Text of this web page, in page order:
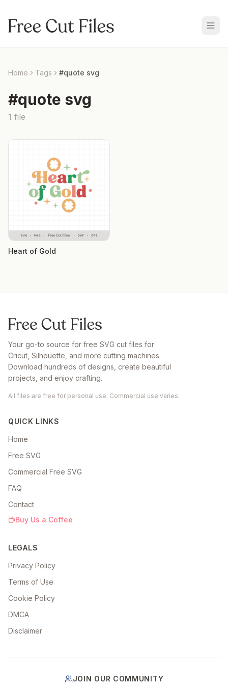
Home Tags #quote svg
#quote svg
1 file
Heart of Gold
Your go-to source for free SVG cut files for
Cricut, Silhouette, and more cutting machines.
Download hundreds of designs, create beautiful
projects, and enjoy crafting.
All files are free for personal use. Commercial use varies.
QUICK LINKS
Home
Free SVG
Commercial Free SVG
FAQ
Contact
Buy Us a Coffee
LEGALS
Privacy Policy
Terms of Use
Cookie Policy
DMCA
Disclaimer
JOIN OUR COMMUNITY